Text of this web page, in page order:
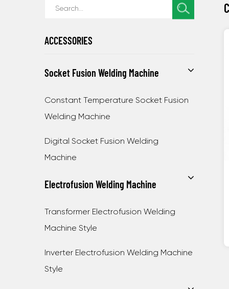
ACCESSORIES
Socket Fusion Welding Machine
Constant Temperature Socket Fusion
Welding Machine
Digital Socket Fusion Welding
Machine
Electrofusion Welding Machine
Transformer Electrofusion Welding
Machine Style
Inverter Electrofusion Welding Machine
Style